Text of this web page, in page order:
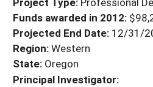
Search Project
GRANTS
RESOURCES & LEARNING
HELP
Funds awarded in 2012:
Projected End Date: 12/31/
Region:Western
State: Oregon
Principal Investigator: